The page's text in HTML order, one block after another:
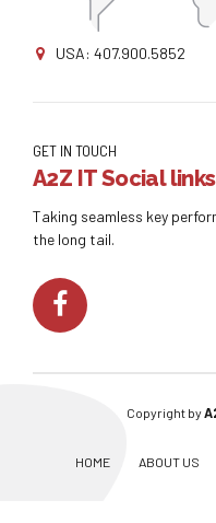
USA: 407.900.5852
GET IN TOUCH
A2Z IT Social links
Taking seamless key
the long tail.
Copyright by
HOME ABOUT US